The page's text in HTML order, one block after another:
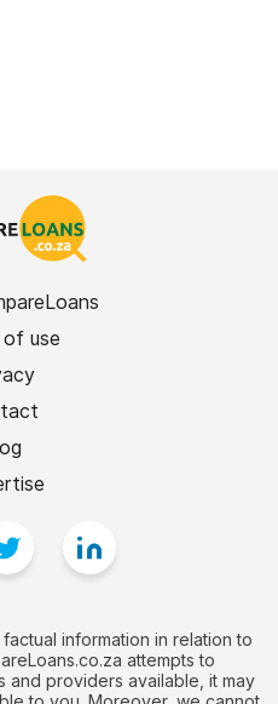
of use
information in relation to
attempts to
providers available, it may